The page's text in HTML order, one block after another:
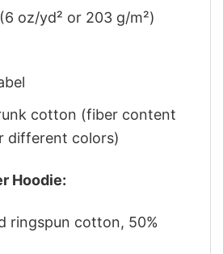
oz/yd² or 203 g/m²)
cotton (fiber content
different colors)
Hoodie:
ringspun cotton, 50%